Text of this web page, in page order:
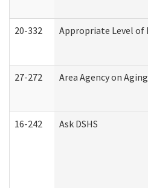
20-332 Appropriate Level of
27-272 Area Agency on
16-242 Ask DSHS